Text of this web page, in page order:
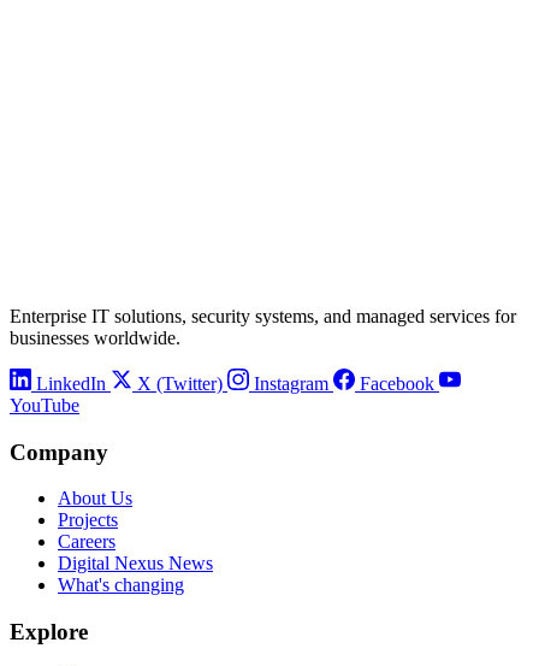
Enterprise IT solutions, security systems, and managed services for
businesses worldwide.
LinkedIn X (Twitter) Instagram
Facebook
YouTube
Company
About Us
Projects
Careers
Digital Nexus News
What's changing
Explore